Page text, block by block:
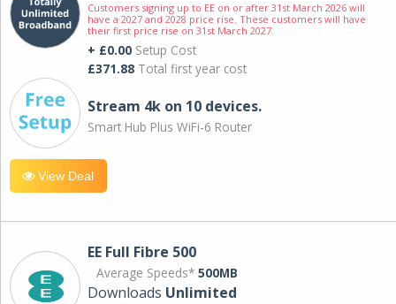
Customers signing up to EE on or after 31st March 2026 will
have a 2027 and 2028 price rise. These customers will have
their first price rise on 31st March 2027.
+ £0.00 Setup Cost
£371.88 Total first year cost
Stream 4k on 10 devices.
Smart Hub Plus WiFi-6 Router
View Deal
EE Full Fibre 500
Average Speeds* 500MB
Downloads Unlimited